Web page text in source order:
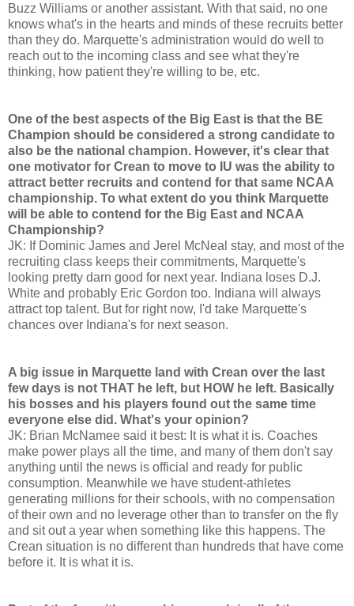
Buzz Williams or another assistant. With that said, no one
knows what's in the hearts and minds of these recruits better
than they do. Marquette's administration would do well to
reach out to the incoming class and see what they're
thinking, how patient they're willing to be, etc.
One of the best aspects of the Big East is that the BE
Champion should be considered a strong candidate to
also be the national champion. However, it's clear that
one motivator for Crean to move to IU was the ability to
attract better recruits and contend for that same NCAA
championship. To what extent do you think Marquette
will be able to contend for the Big East and NCAA
Championship?
JK: If Dominic James and Jerel McNeal stay, and most of the
recruiting class keeps their commitments, Marquette's
looking pretty darn good for next year. Indiana loses D.J.
White and probably Eric Gordon too. Indiana will always
attract top talent. But for right now, I'd take Marquette's
chances over Indiana's for next season.
A big issue in Marquette land with Crean over the last
few days is not THAT he left, but HOW he left. Basically
his bosses and his players found out the same time
everyone else did. What's your opinion?
JK: Brian McNamee said it best: It is what it is. Coaches
make power plays all the time, and many of them don't say
anything until the news is official and ready for public
consumption. Meanwhile we have student-athletes
generating millions for their schools, with no compensation
of their own and no leverage other than to transfer on the fly
and sit out a year when something like this happens. The
Crean situation is no different than hundreds that have come
before it. It is what it is.